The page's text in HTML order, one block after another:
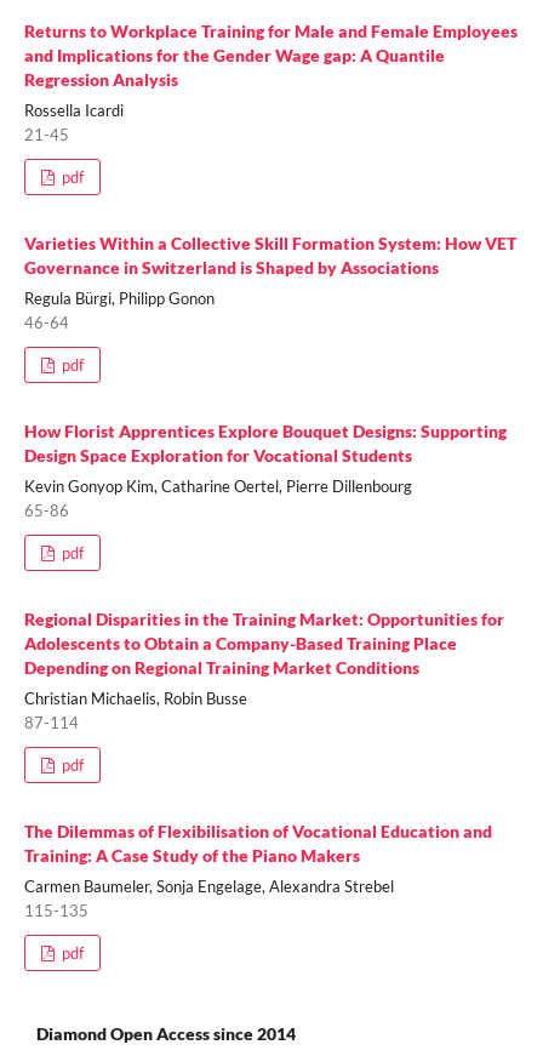
Returns to Workplace Training for Male and Female Employees
and Implications for the Gender Wage gap: A Quantile
Regression Analysis
Rossella Icardi
21-45
pdf
Varieties Within a Collective Skill Formation System: How VET
Governance in Switzerland is Shaped by Associations
Regula Bürgi, Philipp Gonon
46-64
pdf
How Florist Apprentices Explore Bouquet Designs: Supporting
Design Space Exploration for Vocational Students
Kevin Gonyop Kim, Catharine Oertel, Pierre Dillenbourg
65-86
pdf
Regional Disparities in the Training Market: Opportunities for
Adolescents to Obtain a Company-Based Training Place
Depending on Regional Training Market Conditions
Christian Michaelis, Robin Busse
87-114
pdf
The Dilemmas of Flexibilisation of Vocational Education and
Training: A Case Study of the Piano Makers
Carmen Baumeler, Sonja Engelage, Alexandra Strebel
115-135
pdf
Diamond Open Access since 2014